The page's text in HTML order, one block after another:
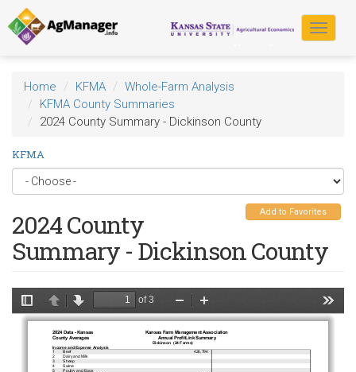
Skip
to
main
content
Toggle
Home KFMA
Whole-Farm Analysis
KFMA County Summaries
2024 County Summary - Dickinson County
KFMA
Add to Favorites
2024 County
Summary - Dickinson County